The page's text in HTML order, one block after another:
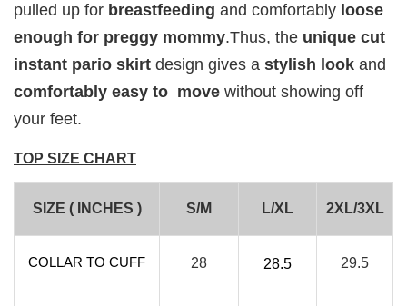
RJ Textured Brooch
- +
pulled up for breastfeeding and comfortably loose
enough for preggy mommy.Thus, the unique cut
instant pario skirt design gives a stylish look and
comfortably easy to move without showing off
your feet.
TOP SIZE CHART
SIZE ( INCHES ) S/M L/XL 2XL/3XL
COLLAR TO CUFF 28 28.5 29.5